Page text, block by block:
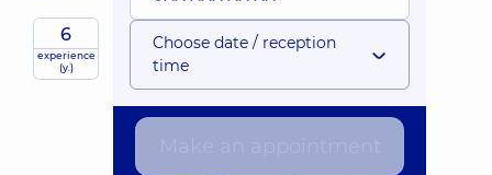
6
experience
(y.)
Choose date / reception
time